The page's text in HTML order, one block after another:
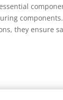
they ensure